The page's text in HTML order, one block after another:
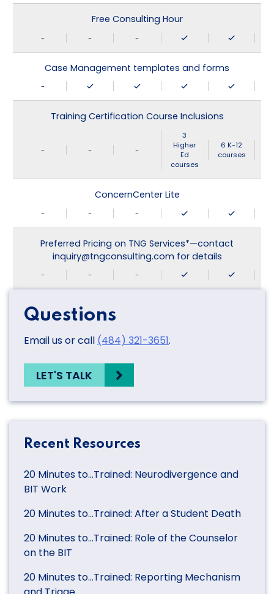
Free Consulting Hour
- - -
Case Management templates and forms
-
Training Certification Course Inclusions
- - -
3
Higher
Ed
courses
6 K-12
courses
ConcernCenter Lite
- - -
Preferred Pricing on TNG Services*—contact
inquiry@tngconsulting.com for details
- - -
Questions
Email us or call (484) 321-3651.
LET'S TALK
Recent Resources
20 Minutes to…Trained: Neurodivergence and
BIT Work
20 Minutes to…Trained: After a Student Death
20 Minutes to…Trained: Role of the Counselor
on the BIT
20 Minutes to…Trained: Reporting Mechanism